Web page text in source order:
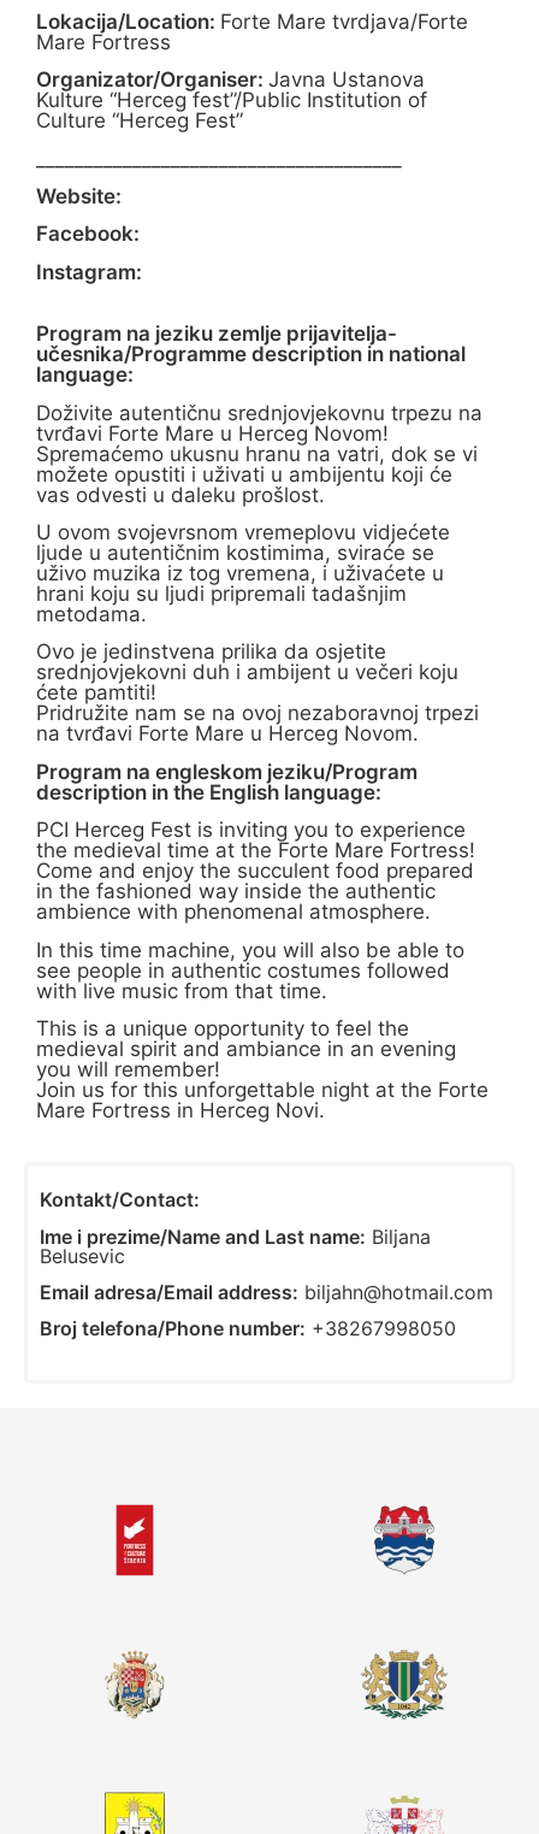
Lokacija/Location: Forte Mare tvrdjava/Forte
Mare Fortress
Organizator/Organiser: Javna Ustanova
Kulture “Herceg fest”/Public Institution of
Culture “Herceg Fest”
Website:
Facebook:
Instagram:
Program na jeziku zemlje prijavitelja-
učesnika/Programme description in national
language:
Doživite autentičnu srednjovjekovnu trpezu na
tvrđavi Forte Mare u Herceg Novom!
Spremaćemo ukusnu hranu na vatri, dok se vi
možete opustiti i uživati u ambijentu koji će
vas odvesti u daleku prošlost.
U ovom svojevrsnom vremeplovu vidjećete
ljude u autentičnim kostimima, sviraće se
uživo muzika iz tog vremena, i uživaćete u
hrani koju su ljudi pripremali tadašnjim
metodama.
Ovo je jedinstvena prilika da osjetite
srednjovjekovni duh i ambijent u večeri koju
ćete pamtiti!
Pridružite nam se na ovoj nezaboravnoj trpezi
na tvrđavi Forte Mare u Herceg Novom.
Program na engleskom jeziku/Program
description in the English language:
PCI Herceg Fest is inviting you to experience
the medieval time at the Forte Mare Fortress!
Come and enjoy the succulent food prepared
in the fashioned way inside the authentic
ambience with phenomenal atmosphere.
In this time machine, you will also be able to
see people in authentic costumes followed
with live music from that time.
This is a unique opportunity to feel the
medieval spirit and ambiance in an evening
you will remember!
Join us for this unforgettable night at the Forte
Mare Fortress in Herceg Novi.
Kontakt/Contact:
Ime i prezime/Name and Last name: Biljana
Belusevic
Email adresa/Email address: biljahn@hotmail.com
Broj telefona/Phone number: +38267998050